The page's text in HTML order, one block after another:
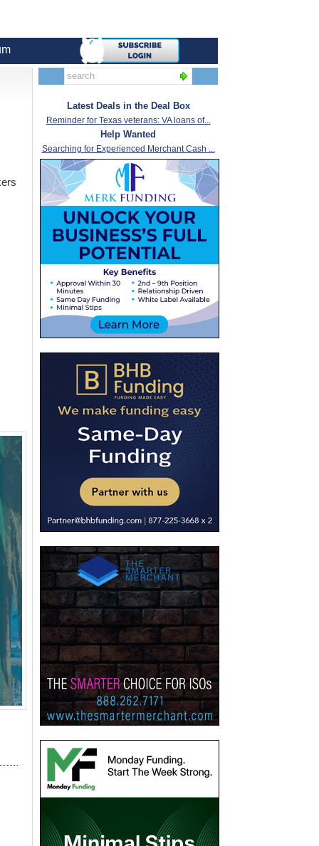
Latest Deals in the Deal Box
Reminder for Texas veterans: VA loans of...
Help Wanted
Searching for Experienced Merchant Cash ...